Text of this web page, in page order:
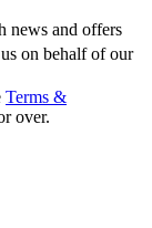
news and offers
on behalf of our
Terms &
over.